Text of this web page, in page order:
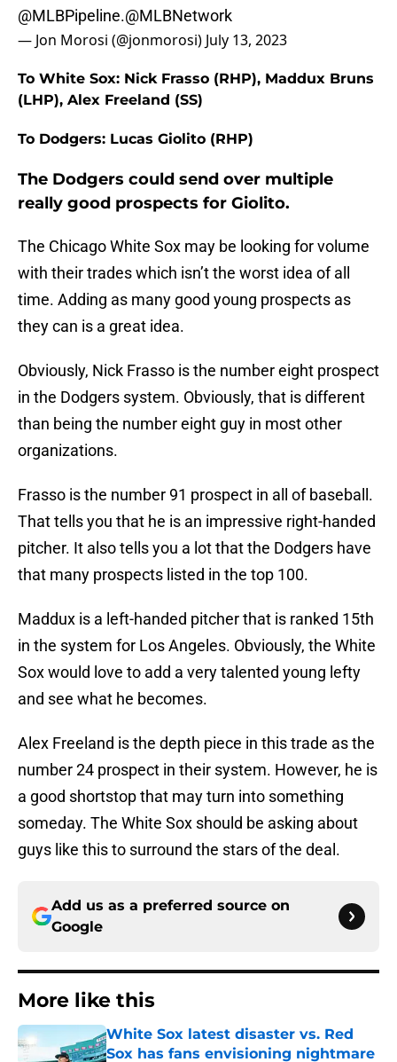
@MLBPipeline.@MLBNetwork
— Jon Morosi (@jonmorosi) July 13, 2023
To White Sox: Nick Frasso (RHP), Maddux Bruns
(LHP), Alex Freeland (SS)
To Dodgers: Lucas Giolito (RHP)
The Dodgers could send over multiple
really good prospects for Giolito.
The Chicago White Sox may be looking for volume
with their trades which isn’t the worst idea of all
time. Adding as many good young prospects as
they can is a great idea.
Obviously, Nick Frasso is the number eight prospect
in the Dodgers system. Obviously, that is different
than being the number eight guy in most other
organizations.
Frasso is the number 91 prospect in all of baseball.
That tells you that he is an impressive right-handed
pitcher. It also tells you a lot that the Dodgers have
that many prospects listed in the top 100.
Maddux is a left-handed pitcher that is ranked 15th
in the system for Los Angeles. Obviously, the White
Sox would love to add a very talented young lefty
and see what he becomes.
Alex Freeland is the depth piece in this trade as the
number 24 prospect in their system. However, he is
a good shortstop that may turn into something
someday. The White Sox should be asking about
guys like this to surround the stars of the deal.
Add us as a preferred source on
Google
More like this
White Sox latest disaster vs. Red
Sox has fans envisioning nightmare